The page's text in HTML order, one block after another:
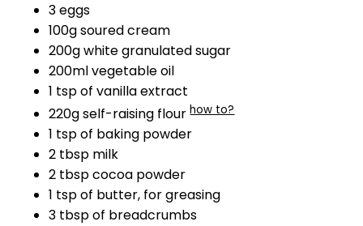
3 eggs
100g soured cream
200g white granulated sugar
200ml vegetable oil
1 tsp of vanilla extract
220g self-raising flourhow to?
1 tsp of baking powder
2 tbsp milk
2 tbsp cocoa powder
1 tsp of butter, for greasing
3 tbsp of breadcrumbs